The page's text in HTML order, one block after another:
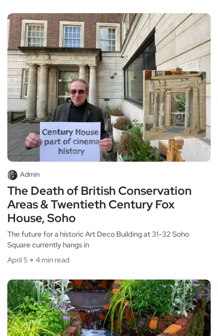
Admin
The Death of British Conservation
Areas & Twentieth Century Fox
House, Soho
The future for a historic Art Deco Building at 31-32 Soho
Square currently hangs in
April 5
4 min read